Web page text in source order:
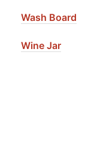
Wash Board
Wine Jar